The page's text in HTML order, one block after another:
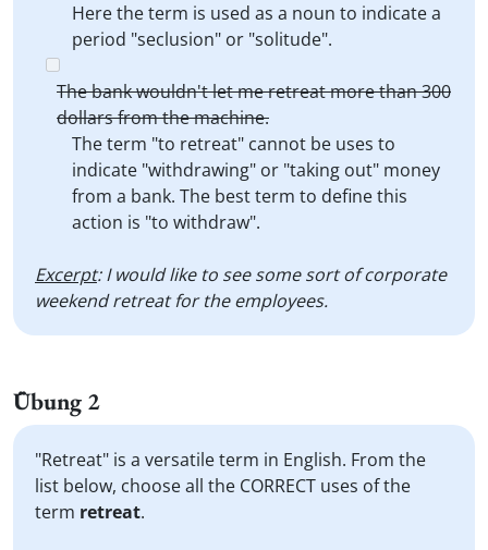
Here the term is used as a noun to indicate a
period "seclusion" or "solitude".
The bank wouldn't let me retreat more than 300
dollars from the machine.
The term "to retreat" cannot be uses to
indicate "withdrawing" or "taking out" money
from a bank. The best term to define this
action is "to withdraw".
Excerpt: I would like to see some sort of corporate
weekend retreat for the employees.
Übung 2
"Retreat" is a versatile term in English. From the
list below, choose all the CORRECT uses of the
term retreat.